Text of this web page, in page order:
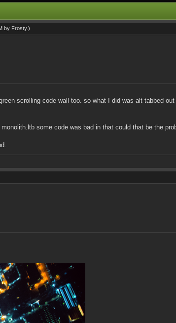
by Frosty.)
scrolling code wall too. so what I did was alt tabbed
some code was bad in that could that be the